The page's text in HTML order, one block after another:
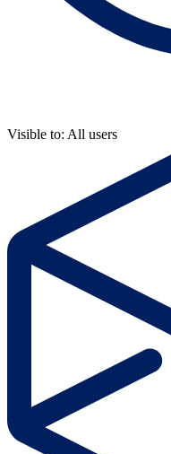
Visible to: All users